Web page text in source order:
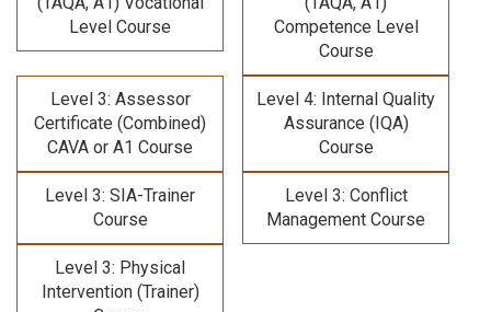
Level Course
Competence Level
Course
Level 3: Assessor
Certificate (Combined)
CAVA or A1 Course
Level 4: Internal Quality
Assurance (IQA)
Course
Level 3: SIA-Trainer
Course
Level 3: Conflict
Management Course
Level 3: Physical
Intervention (Trainer)